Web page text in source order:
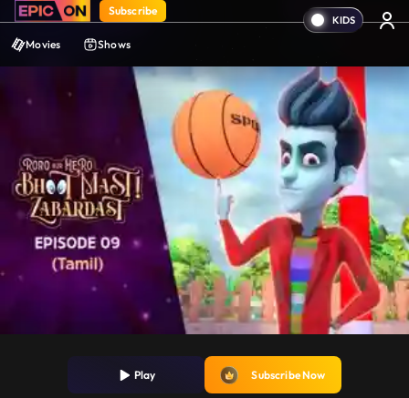
Subscribe
Movies Shows
Play Subscribe Now